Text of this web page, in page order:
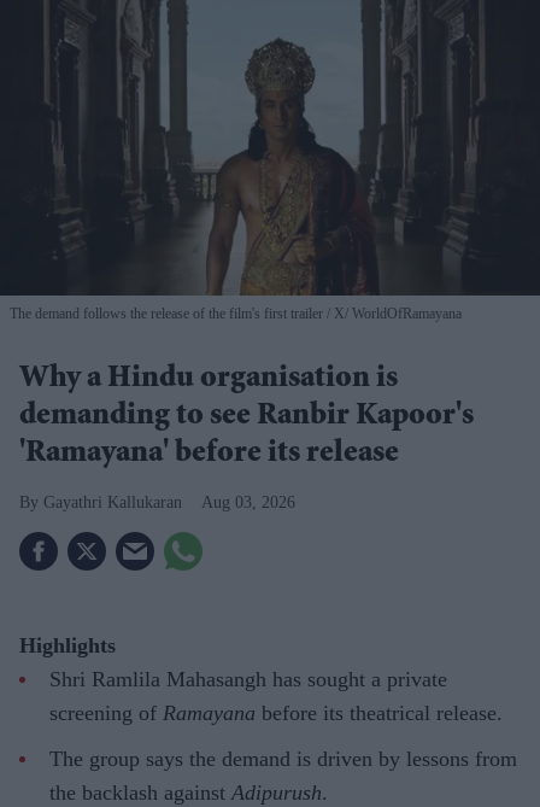
The demand follows the release of the film's first trailer X/ WorldOfRamayana
Why a Hindu organisation is
demanding to see Ranbir Kapoor's
'Ramayana' before its release
Gayathri Kallukaran Aug 03, 2026
Highlights
Shri Ramlila Mahasangh has sought a private
screening of Ramayana before its theatrical release.
The group says the demand is driven by lessons from
the backlash againstAdipurush.